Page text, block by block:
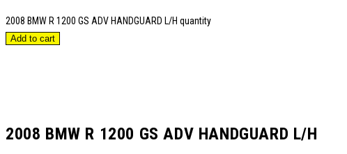
2008 BMW R 1200 GS ADV HANDGUARD L/H quantity
Add to cart
2008 BMW R 1200 GS ADV HANDGUARD L/H